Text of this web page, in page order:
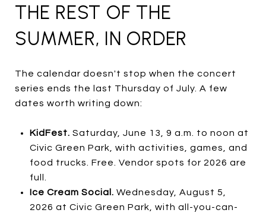
THE REST OF THE
SUMMER, IN ORDER
The calendar doesn't stop when the concert
series ends the last Thursday of July. A few
dates worth writing down:
KidFest. Saturday, June 13, 9 a.m. to noon at
Civic Green Park, with activities, games, and
food trucks. Free. Vendor spots for 2026 are
full.
Ice Cream Social. Wednesday, August 5,
2026 at Civic Green Park, with all-you-can-